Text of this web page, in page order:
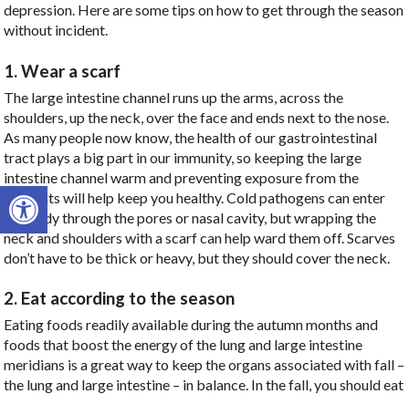
Open toolbar
depression. Here are some tips on how to get through the season
without incident.
1. Wear a scarf
The large intestine channel runs up the arms, across the
shoulders, up the neck, over the face and ends next to the nose.
As many people now know, the health of our gastrointestinal
tract plays a big part in our immunity, so keeping the large
intestine channel warm and preventing exposure from the
elements will help keep you healthy. Cold pathogens can enter
the body through the pores or nasal cavity, but wrapping the
neck and shoulders with a scarf can help ward them off. Scarves
don’t have to be thick or heavy, but they should cover the neck.
2. Eat according to the season
Eating foods readily available during the autumn months and
foods that boost the energy of the lung and large intestine
meridians is a great way to keep the organs associated with fall –
the lung and large intestine – in balance. In the fall, you should eat